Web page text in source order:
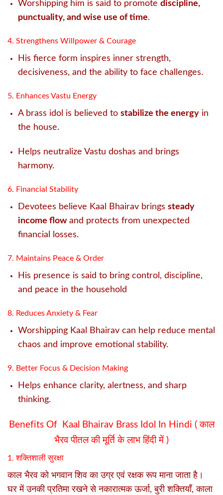
Worshipping him is said to promote discipline,
punctuality, and wise use of time.
4. Strengthens Willpower & Courage
His fierce form inspires inner strength,
decisiveness, and the ability to face challenges.
5. Enhances Vastu Energy
A brass idol is believed to stabilize the energy in
the house.
Helps neutralize Vastu doshas and brings
harmony.
6. Financial Stability
Devotees believe Kaal Bhairav brings steady
income flowand protects from unexpected
financial losses.
7. Maintains Peace & Order
His presence is said to bring control, discipline,
and peace in the household
8. Reduces Anxiety & Fear
Worshipping Kaal Bhairav can help reduce mental
chaos and improve emotional stability.
9. Better Focus & Decision Making
Helps enhance clarity, alertness, and sharp
thinking.
Benefits Of Kaal Bhairav Brass Idol In Hindi (काल
भैरव पीतल की मूर्ति के लाभ हिंदी में )
1. शक्तिशाली सुरक्षा
काल भैरव को भगवान शिव का उग्र एवं रक्षक रूप माना जाता है।
घर में उनकी प्रतिमा रखने से नकारात्मक ऊर्जा, बुरी शक्तियाँ, काला